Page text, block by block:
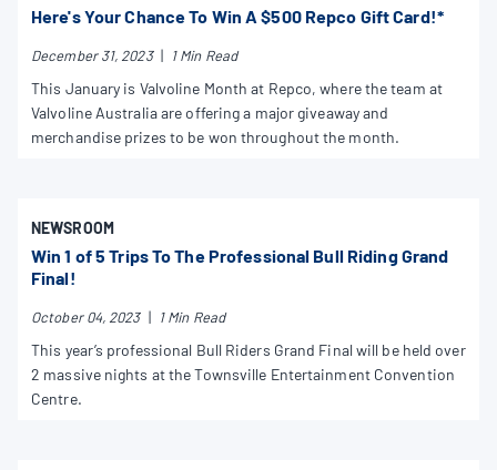
Here's Your Chance To Win A $500 Repco Gift Card!*
December 31, 2023 | 1 Min Read
This January is Valvoline Month at Repco, where the team at
Valvoline Australia are offering a major giveaway and
merchandise prizes to be won throughout the month.
NEWSROOM
Win 1 of 5 Trips To The Professional Bull Riding Grand
Final!
October 04, 2023 | 1 Min Read
This year’s professional Bull Riders Grand Final will be held over
2 massive nights at the Townsville Entertainment Convention
Centre.